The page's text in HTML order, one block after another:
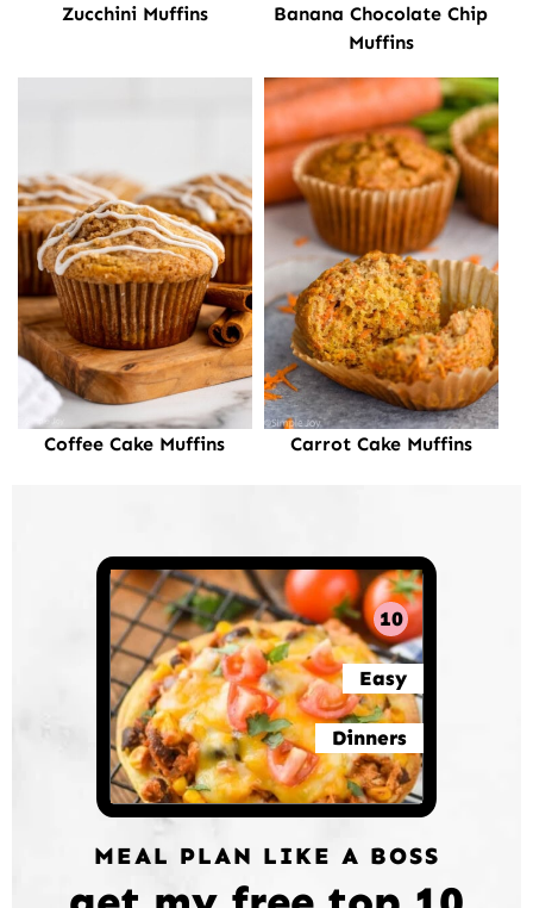
Zucchini Muffins
Banana Chocolate Chip
Muffins
Coffee Cake Muffins Carrot Cake Muffins
10
Easy
Dinners
MEAL PLAN LIKE A BOSS